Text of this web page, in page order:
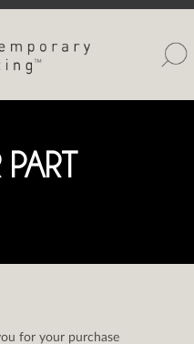
for your purchase